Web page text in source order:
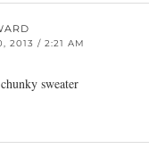
2013 / 2:21 AM
sweater